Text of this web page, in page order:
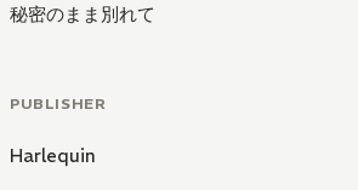
秘密のまま別れて
PUBLISHER
Harlequin